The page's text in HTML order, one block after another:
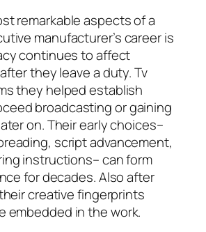
remarkable aspects of a
manufacturer’s career is
continues to affect
they leave a duty. Tv
they helped establish
broadcasting or gaining
on. Their early choices–
script advancement,
instructions– can form
for decades. Also after
creative fingerprints
embedded in the work.